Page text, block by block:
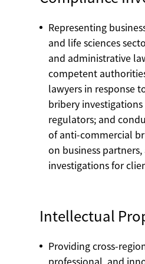
Representing
and life sciences
and administrative
competent
lawyers in response
bribery
regulators; and
of anti-commercial
on business
investigations for
Intellectual
Providing cross-
professional, and